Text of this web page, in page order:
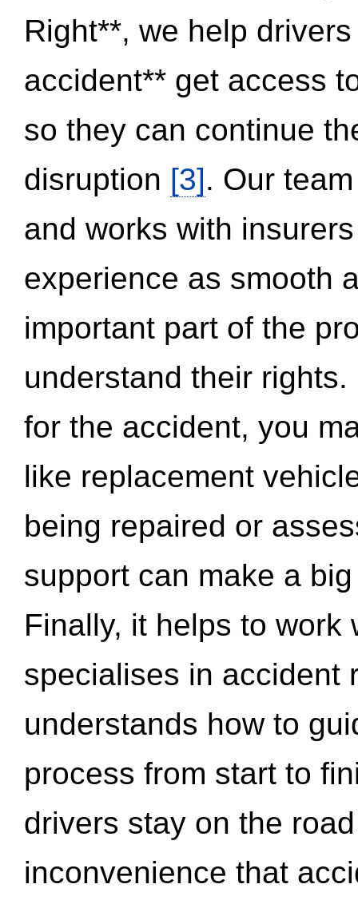
Right**, we help
accident** get access
so they can continue
disruption [3]. Our
and works with
experience as smooth
important part of the
understand their
for the accident, you
like replacement
being repaired or
support can make a
Finally, it helps to work
specialises in accident
understands how to
process from start to
drivers stay on the
inconvenience that